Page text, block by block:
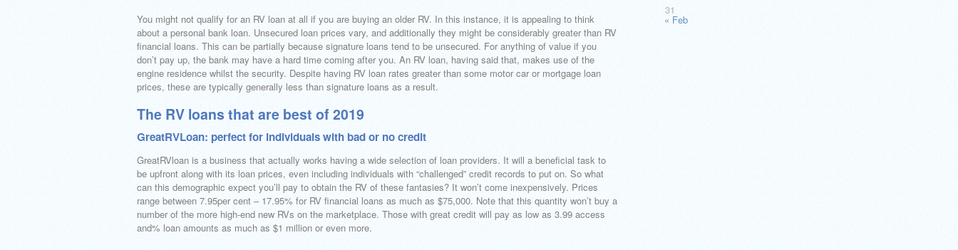
You might not qualify for an RV loan at all if you are buying an older RV. In this instance, it is appealing to think
about a personal bank loan. Unsecured loan prices vary, and additionally they might be considerably greater than RV
financial loans. This can be partially because signature loans tend to be unsecured. For anything of value if you
don’t pay up, the bank may have a hard time coming after you. An RV loan, having said that, makes use of the
engine residence whilst the security. Despite having RV loan rates greater than some motor car or mortgage loan
prices, these are typically generally less than signature loans as a result.
The RV loans that are best of 2019
GreatRVLoan: perfect for individuals with bad or no credit
GreatRVloan is a business that actually works having a wide selection of loan providers. It will a beneficial task to
be upfront along with its loan prices, even including individuals with “challenged” credit records to put on. So what
can this demographic expect you’ll pay to obtain the RV of these fantasies? It won’t come inexpensively. Prices
range between 7.95per cent – 17.95% for RV financial loans as much as $75,000. Note that this quantity won’t buy a
number of the more high-end new RVs on the marketplace. Those with great credit will pay as low as 3.99 access
and% loan amounts as much as $1 million or even more.
31
« Feb